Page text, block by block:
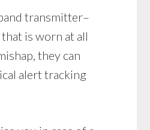
transmitter–
is worn at all
they can
alert tracking